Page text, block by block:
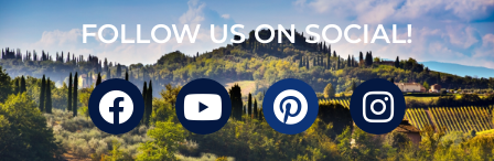
FOLLOW US ON SOCIAL!